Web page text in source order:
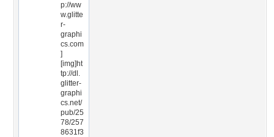
p://ww
w.glitte
r-
graphi
cs.com
]
[img]ht
tp://dl.
glitter-
graphi
cs.net/
pub/25
78/257
8631f3